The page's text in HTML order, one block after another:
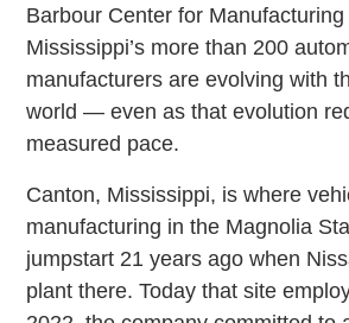
Barbour Center for
Mississippi’s more than 200
manufacturers are evolving with
world — even as that evolution
measured pace.
Canton, Mississippi, is where
manufacturing in the Magnolia
jumpstart 21 years ago when
plant there. Today that site